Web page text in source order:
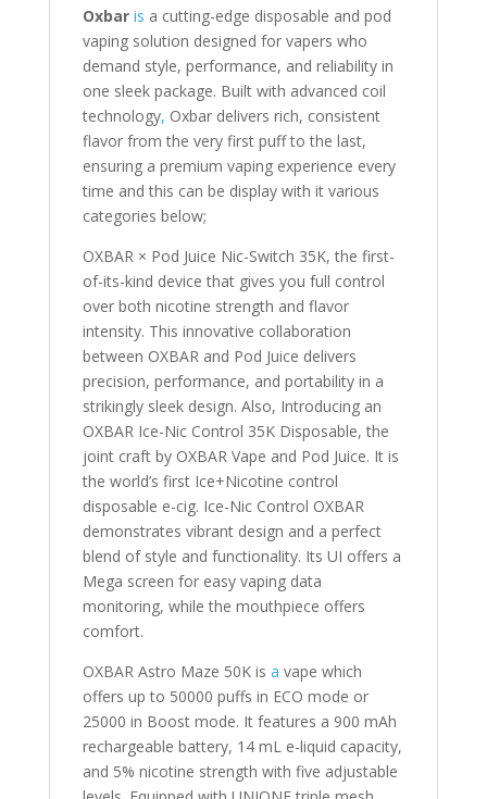
Oxbar is a cutting-edge disposable and pod
vaping solution designed for vapers who
demand style, performance, and reliability in
one sleek package. Built with advanced coil
technology, Oxbar delivers rich, consistent
flavor from the very first puff to the last,
ensuring a premium vaping experience every
time and this can be display with it various
categories below;
OXBAR × Pod Juice Nic-Switch 35K, the first-
of-its-kind device that gives you full control
over both nicotine strength and flavor
intensity. This innovative collaboration
between OXBAR and Pod Juice delivers
precision, performance, and portability in a
strikingly sleek design. Also, Introducing an
OXBAR Ice-Nic Control 35K Disposable, the
joint craft by OXBAR Vape and Pod Juice. It is
the world’s first Ice+Nicotine control
disposable e-cig. Ice-Nic Control OXBAR
demonstrates vibrant design and a perfect
blend of style and functionality. Its UI offers a
Mega screen for easy vaping data
monitoring, while the mouthpiece offers
comfort.
OXBAR Astro Maze 50K is a vape which
offers up to 50000 puffs in ECO mode or
25000 in Boost mode. It features a 900 mAh
rechargeable battery, 14 mL e-liquid capacity,
and 5% nicotine strength with five adjustable